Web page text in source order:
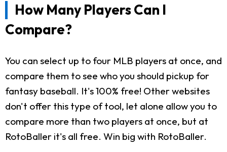
How Many Players Can I
Compare?
You can select up to four MLB players at once, and
compare them to see who you should pickup for
fantasy baseball. It's 100% free! Other websites
don't offer this type of tool, let alone allow you to
compare more than two players at once, but at
RotoBaller it's all free. Win big with RotoBaller.